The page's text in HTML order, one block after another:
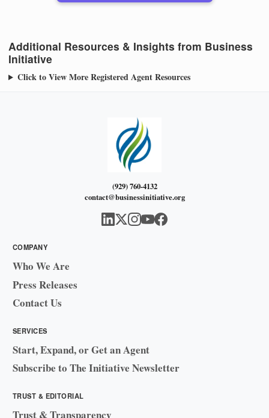
Additional Resources & Insights from Business
Initiative
Click to View More Registered Agent Resources
(929) 760-4132
contact@businessinitiative.org
COMPANY
Who We Are
Press Releases
Contact Us
SERVICES
Start, Expand, or Get an Agent
Subscribe to The Initiative Newsletter
TRUST & EDITORIAL
Trust & Transparency